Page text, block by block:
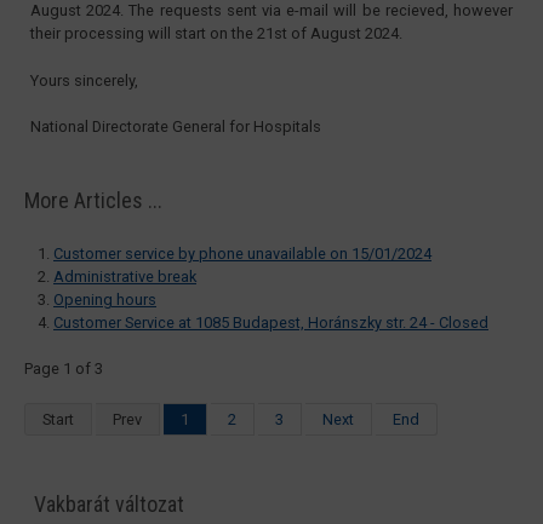
August 2024. The requests sent via e-mail will be recieved, however
their processing will start on the 21st of August 2024.
Yours sincerely,
National Directorate General for Hospitals
More Articles ...
Customer service by phone unavailable on 15/01/2024
Administrative break
Opening hours
Customer Service at 1085 Budapest, Horánszky str. 24 - Closed
Page 1 of 3
Start Prev 1 2 3 Next End
Vakbarát változat